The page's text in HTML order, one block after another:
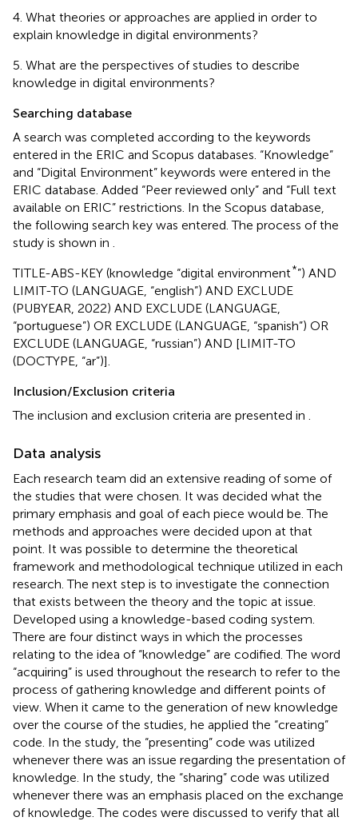
4. What theories or approaches are applied in order to
explain knowledge in digital environments?
5. What are the perspectives of studies to describe
knowledge in digital environments?
Searching database
A search was completed according to the keywords
entered in the ERIC and Scopus databases. “Knowledge”
and “Digital Environment” keywords were entered in the
ERIC database. Added “Peer reviewed only” and “Full text
available on ERIC” restrictions. In the Scopus database,
the following search key was entered. The process of the
study is shown in
TITLE-ABS-KEY (knowledge “digital environment*”) AND
LIMIT-TO (LANGUAGE, “english”) AND EXCLUDE
(PUBYEAR, 2022) AND EXCLUDE (LANGUAGE,
“portuguese”) OR EXCLUDE (LANGUAGE, “spanish”) OR
EXCLUDE (LANGUAGE, “russian”) AND [LIMIT-TO
(DOCTYPE, “ar”)].
Inclusion/Exclusion criteria
The inclusion and exclusion criteria are presented in
Data analysis
Each research team did an extensive reading of some of
the studies that were chosen. It was decided what the
primary emphasis and goal of each piece would be. The
methods and approaches were decided upon at that
point. It was possible to determine the theoretical
framework and methodological technique utilized in each
research. The next step is to investigate the connection
that exists between the theory and the topic at issue.
Developed using a knowledge-based coding system.
There are four distinct ways in which the processes
relating to the idea of “knowledge” are codified. The word
“acquiring” is used throughout the research to refer to the
process of gathering knowledge and different points of
view. When it came to the generation of new knowledge
over the course of the studies, he applied the “creating”
code. In the study, the “presenting” code was utilized
whenever there was an issue regarding the presentation of
knowledge. In the study, the “sharing” code was utilized
whenever there was an emphasis placed on the exchange
of knowledge. The codes were discussed to verify that all